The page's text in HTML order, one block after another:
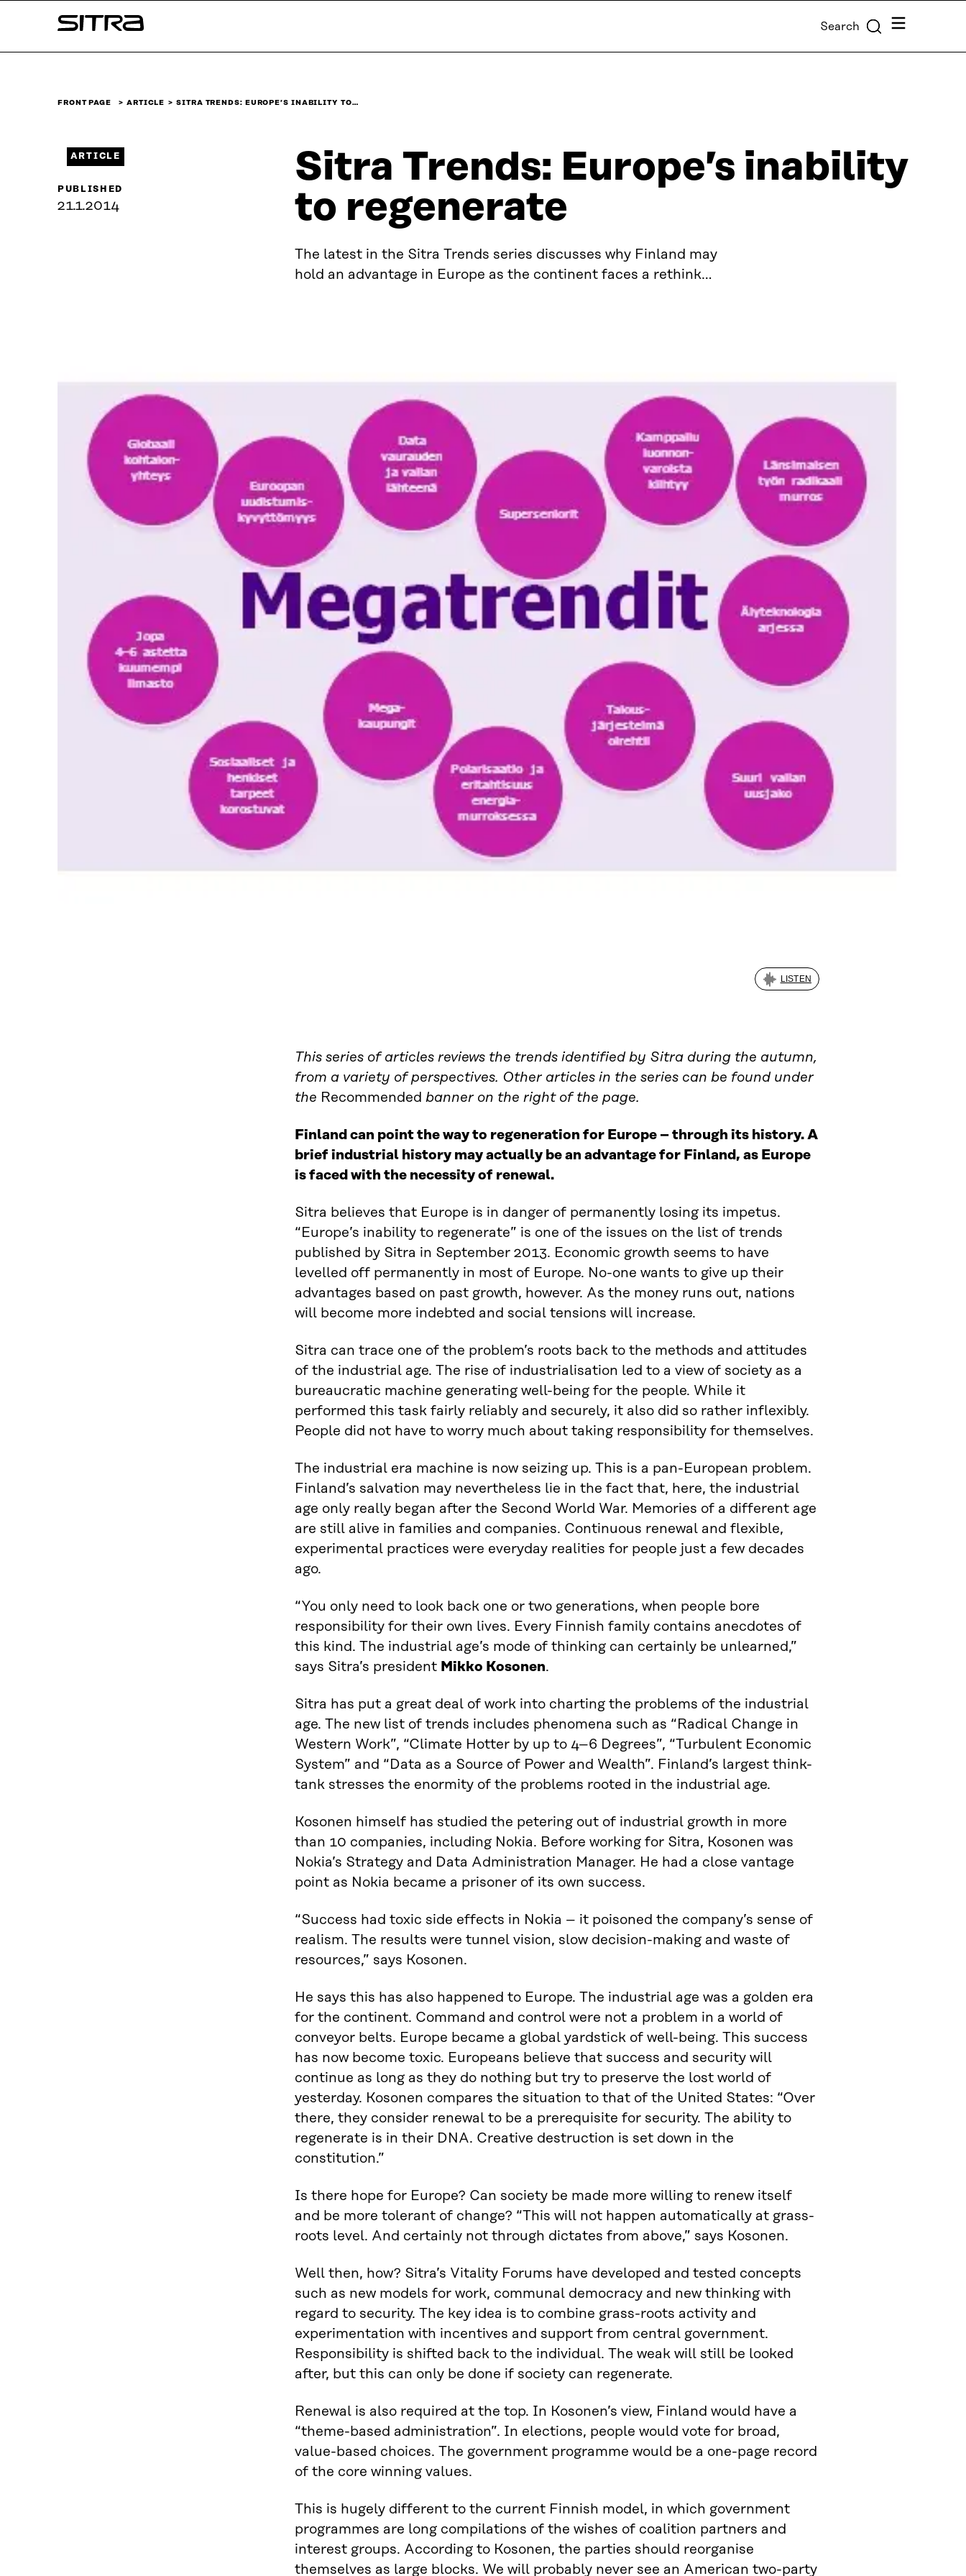
↓
Sitra Search Menu
FRONT PAGE ARTICLE SITRA TRENDS: EUROPE’S INABILITY TO…
Sitra Trends: Europe’s inability
to regenerate
The latest in the Sitra Trends series discusses why Finland may
hold an advantage in Europe as the continent faces a rethink…
ARTICLE
PUBLISHED
21.1.2014
LISTEN
This series of articles reviews the trends identified by Sitra during the autumn,
from a variety of perspectives. Other articles in the series can be found under
the Recommended banner on the right of the page.
Finland can point the way to regeneration for Europe – through its history. A
brief industrial history may actually be an advantage for Finland, as Europe
is faced with the necessity of renewal.
Sitra believes that Europe is in danger of permanently losing its impetus.
“Europe’s inability to regenerate” is one of the issues on the list of trends
published by Sitra in September 2013. Economic growth seems to have
levelled off permanently in most of Europe. No-one wants to give up their
advantages based on past growth, however. As the money runs out, nations
will become more indebted and social tensions will increase.
Sitra can trace one of the problem’s roots back to the methods and attitudes
of the industrial age. The rise of industrialisation led to a view of society as a
bureaucratic machine generating well-being for the people. While it
performed this task fairly reliably and securely, it also did so rather inflexibly.
People did not have to worry much about taking responsibility for themselves.
The industrial era machine is now seizing up. This is a pan-European problem.
Finland’s salvation may nevertheless lie in the fact that, here, the industrial
age only really began after the Second World War. Memories of a different age
are still alive in families and companies. Continuous renewal and flexible,
experimental practices were everyday realities for people just a few decades
ago.
“You only need to look back one or two generations, when people bore
responsibility for their own lives. Every Finnish family contains anecdotes of
this kind. The industrial age’s mode of thinking can certainly be unlearned,”
says Sitra’s president Mikko Kosonen.
Sitra has put a great deal of work into charting the problems of the industrial
age. The new list of trends includes phenomena such as “Radical Change in
Western Work”, “Climate Hotter by up to 4–6 Degrees”, “Turbulent Economic
System” and “Data as a Source of Power and Wealth”. Finland’s largest think-
tank stresses the enormity of the problems rooted in the industrial age.
Kosonen himself has studied the petering out of industrial growth in more
than 10 companies, including Nokia. Before working for Sitra, Kosonen was
Nokia’s Strategy and Data Administration Manager. He had a close vantage
point as Nokia became a prisoner of its own success.
“Success had toxic side effects in Nokia – it poisoned the company’s sense of
realism. The results were tunnel vision, slow decision-making and waste of
resources,” says Kosonen.
He says this has also happened to Europe. The industrial age was a golden era
for the continent. Command and control were not a problem in a world of
conveyor belts. Europe became a global yardstick of well-being. This success
has now become toxic. Europeans believe that success and security will
continue as long as they do nothing but try to preserve the lost world of
yesterday. Kosonen compares the situation to that of the United States: “Over
there, they consider renewal to be a prerequisite for security. The ability to
regenerate is in their DNA. Creative destruction is set down in the
constitution.”
Is there hope for Europe? Can society be made more willing to renew itself
and be more tolerant of change? “This will not happen automatically at grass-
roots level. And certainly not through dictates from above,” says Kosonen.
Well then, how? Sitra’s Vitality Forums have developed and tested concepts
such as new models for work, communal democracy and new thinking with
regard to security. The key idea is to combine grass-roots activity and
experimentation with incentives and support from central government.
Responsibility is shifted back to the individual. The weak will still be looked
after, but this can only be done if society can regenerate.
Renewal is also required at the top. In Kosonen’s view, Finland would have a
“theme-based administration”. In elections, people would vote for broad,
value-based choices. The government programme would be a one-page record
of the core winning values.
This is hugely different to the current Finnish model, in which government
programmes are long compilations of the wishes of coalition partners and
interest groups. According to Kosonen, the parties should reorganise
themselves as large blocks. We will probably never see an American two-party